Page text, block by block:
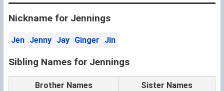
Nickname for Jennings
Jen Jenny Jay Ginger Jin
Sibling Names for Jennings
Brother Names Sister Names